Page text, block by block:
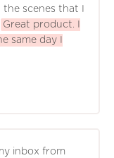
scenes that I
Great product. I
same day I
inbox from